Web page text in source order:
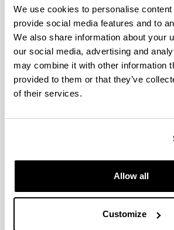
We use cookies to personalise
provide social media features and to
We also share information about your
our social media, advertising and
may combine it with other information
provided to them or that they’ve
of their services.
Allow all
Customize